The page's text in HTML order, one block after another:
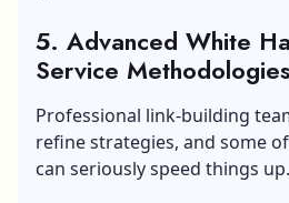
5. Advanced White
Service Methodologies
Professional link-building
refine strategies, and some
can seriously speed things up.